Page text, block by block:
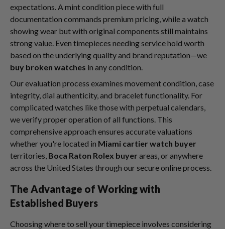
expectations. A mint condition piece with full
documentation commands premium pricing, while a watch
showing wear but with original components still maintains
strong value. Even timepieces needing service hold worth
based on the underlying quality and brand reputation—we
buy broken watches in any condition.
Our evaluation process examines movement condition, case
integrity, dial authenticity, and bracelet functionality. For
complicated watches like those with perpetual calendars,
we verify proper operation of all functions. This
comprehensive approach ensures accurate valuations
whether you're located in Miami cartier watch buyer
territories, Boca Raton Rolex buyer areas, or anywhere
across the United States through our secure online process.
The Advantage of Working with
Established Buyers
Choosing where to sell your timepiece involves considering